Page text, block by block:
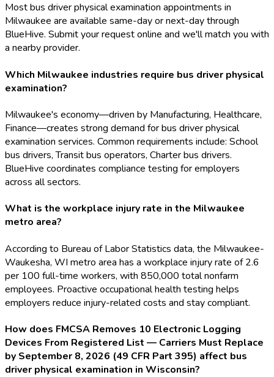
Most bus driver physical examination appointments in
Milwaukee are available same-day or next-day through
BlueHive. Submit your request online and we'll match you with
a nearby provider.
Which Milwaukee industries require bus driver physical
examination?
Milwaukee's economy—driven by Manufacturing, Healthcare,
Finance—creates strong demand for bus driver physical
examination services. Common requirements include: School
bus drivers, Transit bus operators, Charter bus drivers.
BlueHive coordinates compliance testing for employers
across all sectors.
What is the workplace injury rate in the Milwaukee
metro area?
According to Bureau of Labor Statistics data, the Milwaukee-
Waukesha, WI metro area has a workplace injury rate of 2.6
per 100 full-time workers, with 850,000 total nonfarm
employees. Proactive occupational health testing helps
employers reduce injury-related costs and stay compliant.
How does FMCSA Removes 10 Electronic Logging
Devices From Registered List — Carriers Must Replace
by September 8, 2026 (49 CFR Part 395) affect bus
driver physical examination in Wisconsin?